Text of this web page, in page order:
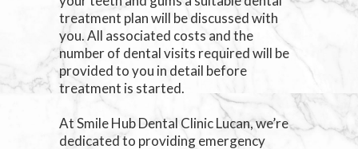
treatment plan will be discussed with
you. All associated costs and the
number of dental visits required will be
provided to you in detail before
treatment is started.
At Smile Hub Dental Clinic Lucan, we’re
dedicated to providing emergency